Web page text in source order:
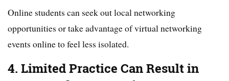
Online students can seek out local networking
opportunities or take advantage of virtual networking
events online to feel less isolated.
4. Limited Practice Can Result in